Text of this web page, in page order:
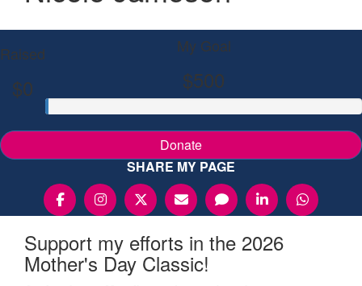
Raised
$0
My Goal
$500
Donate
SHARE MY PAGE
Support my efforts in the 2026
Mother's Day Classic!